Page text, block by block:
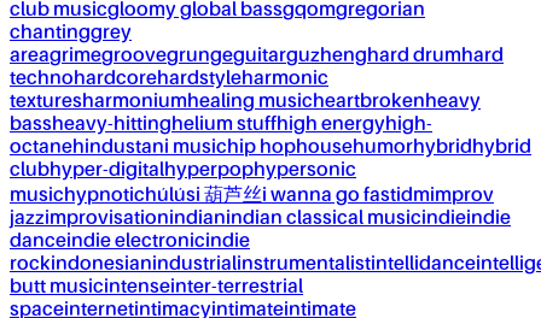
club musicgloomy global bassgqomgregorian
chantinggrey
areagrimegroovegrungeguitarguzhenghard drumhard
technohardcorehardstyleharmonic
texturesharmoniumhealing musicheartbrokenheavy
bassheavy-hittinghelium stuffhigh energyhigh-
octanehindustani musichip hophousehumorhybridhybrid
clubhyper-digitalhyperpophypersonic
musichypnotichúlúsi 葫芦丝i wanna go fastidmimprov
jazzimprovisationindianindian classical musicindieindie
danceindie electronicindie
rockindonesianindustrialinstrumentalistintellidance
butt musicintenseinter-terrestrial
spaceinternetintimacyintimateintimate